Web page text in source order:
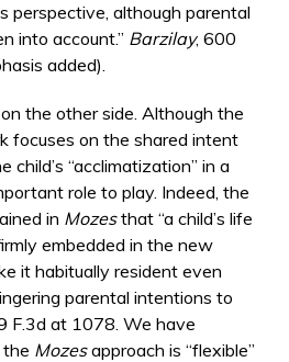
perspective, although parental
into account.” Barzilay, 600
added).
the other side. Although the
focuses on the shared intent
child’s “acclimatization” in a
role to play. Indeed, the
in Mozesthat “a child’s life
embedded in the new
it habitually resident even
parental intentions to
F.3d at 1078. We have
Mozesapproach is “flexible”